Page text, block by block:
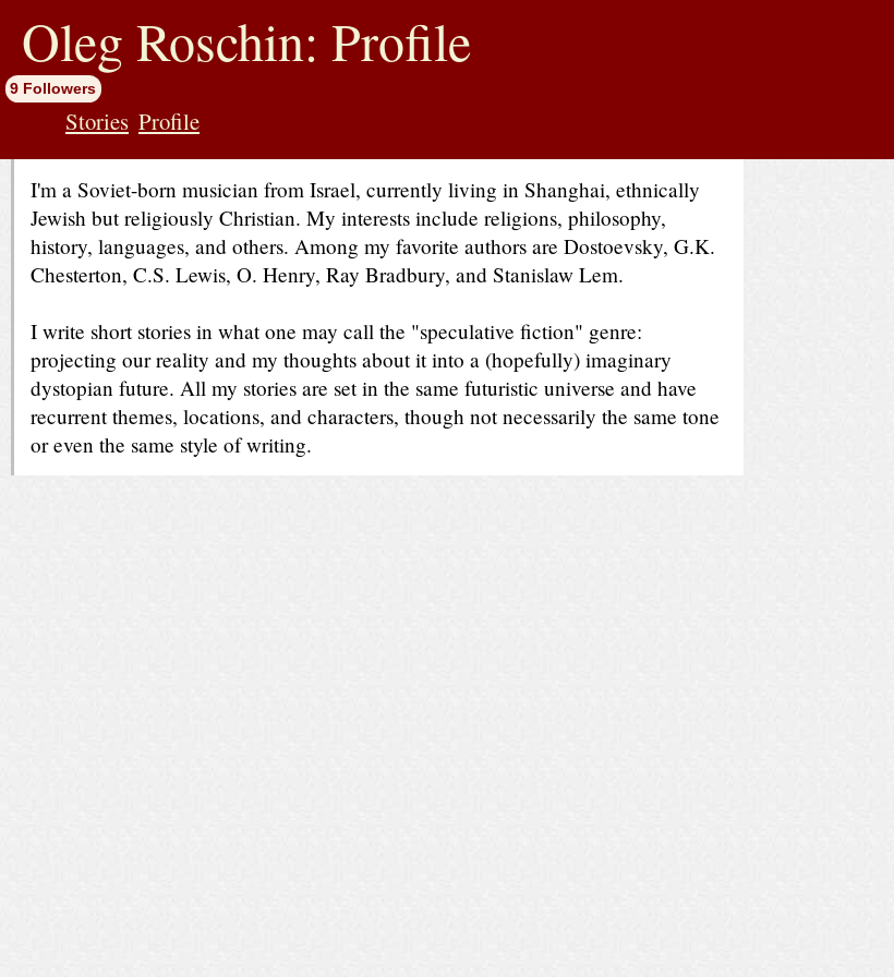
Oleg Roschin: Profile
9 Followers
Stories Profile
I'm a Soviet-born musician from Israel, currently living in Shanghai, ethnically
Jewish but religiously Christian. My interests include religions, philosophy,
history, languages, and others. Among my favorite authors are Dostoevsky, G.K.
Chesterton, C.S. Lewis, O. Henry, Ray Bradbury, and Stanislaw Lem.
I write short stories in what one may call the "speculative fiction" genre:
projecting our reality and my thoughts about it into a (hopefully) imaginary
dystopian future. All my stories are set in the same futuristic universe and have
recurrent themes, locations, and characters, though not necessarily the same tone
or even the same style of writing.